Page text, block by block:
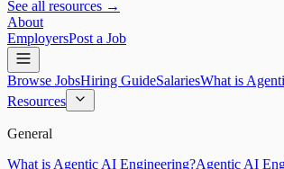
See all resources →
About
EmployersPost a Job
Browse JobsHiring GuideSalariesWhat is
Resources
General
What is Agentic AI Engineering?Agentic AI